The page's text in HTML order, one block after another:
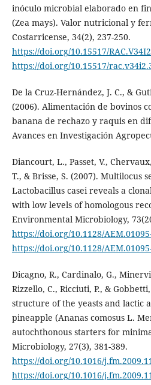
inóculo microbial elaborado en
(Zea mays). Valor nutricional y
Costarricense, 34(2), 237-250.
https://doi.org/10.15517/
https://doi.org/10.15517/
De la Cruz-Hernández, J. C., &
(2006). Alimentación de bovinos
banana de rechazo y raquis en
Avances en Investigación
Diancourt, L., Passet, V.,
T., & Brisse, S. (2007). Multilocus
Lactobacillus casei reveals a
with low levels of homologous
Environmental Microbiology,
https://doi.org/10.1128/
https://doi.org/10.1128/
Dicagno, R., Cardinalo, G.,
Rizzello, C., Ricciuti, P., &
structure of the yeasts and lactic
pineapple (Ananas comosus L.
autochthonous starters for
Microbiology, 27(3), 381-389.
https://doi.org/10.1016/
https://doi.org/10.1016/